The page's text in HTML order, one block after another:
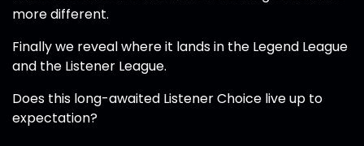
more different.
Finally we reveal where it lands in the Legend League
and the Listener League.
Does this long-awaited Listener Choice live up to
expectation?